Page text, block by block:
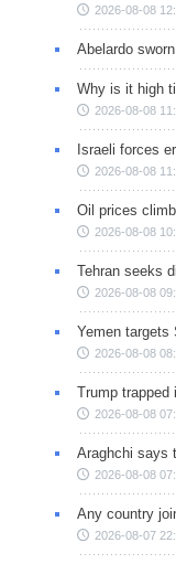
2026-08-08
Abelardo
Why is it high
2026-08-08
Israeli forces
2026-08-08
Oil prices
2026-08-08
Tehran seeks
2026-08-08
Yemen targets
2026-08-08
Trump trapped
2026-08-08
Araghchi says
2026-08-08
Any country
2026-08-07